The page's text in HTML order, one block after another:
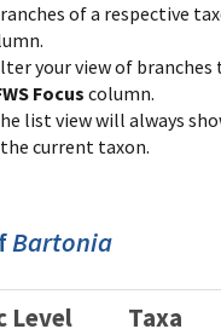
of a respective
your view of branches
Focus column.
list view will always
current taxon.
Bartonia
Level Taxa